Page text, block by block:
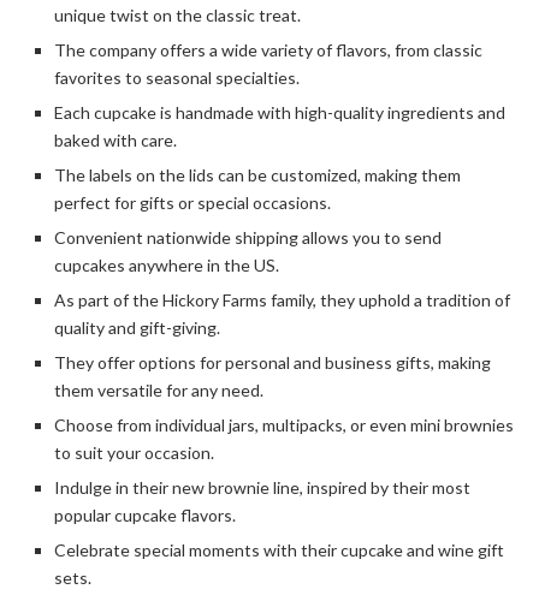
unique twist on the classic treat.
The company offers a wide variety of flavors, from classic
favorites to seasonal specialties.
Each cupcake is handmade with high-quality ingredients and
baked with care.
The labels on the lids can be customized, making them
perfect for gifts or special occasions.
Convenient nationwide shipping allows you to send
cupcakes anywhere in the US.
As part of the Hickory Farms family, they uphold a tradition of
quality and gift-giving.
They offer options for personal and business gifts, making
them versatile for any need.
Choose from individual jars, multipacks, or even mini brownies
to suit your occasion.
Indulge in their new brownie line, inspired by their most
popular cupcake flavors.
Celebrate special moments with their cupcake and wine gift
sets.